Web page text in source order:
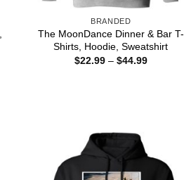
BRANDED
The MoonDance Dinner & Bar T-
Shirts, Hoodie, Sweatshirt
$22.99 – $44.99Price